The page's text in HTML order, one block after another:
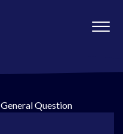
General Question